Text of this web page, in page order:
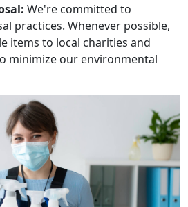
We're committed to
practices. Whenever possible,
items to local charities and
minimize our environmental